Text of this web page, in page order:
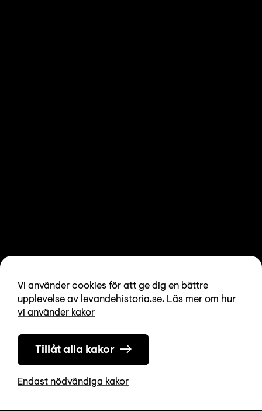
Vi använder cookies för att ge dig en bättre
upplevelse av levandehistoria.se. Läs mer om hur
vi använder kakor
Tillåt alla kakor
Endast nödvändiga kakor